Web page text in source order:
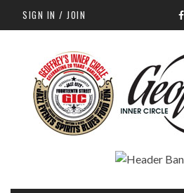
SIGN IN / JOIN